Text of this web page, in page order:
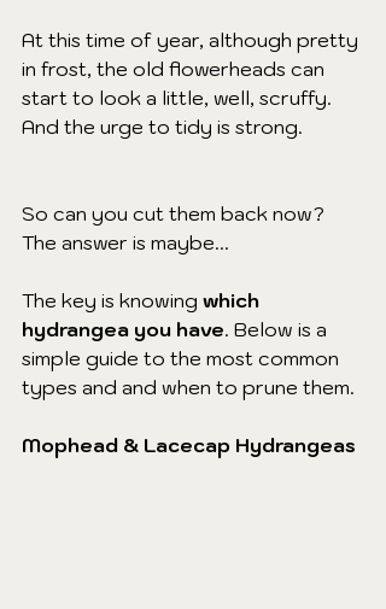
At this time of year, although pretty
in frost, the old flowerheads can
start to look a little, well, scruffy.
And the urge to tidy is strong.
So can you cut them back now?
The answer is maybe...
The key is knowing which
hydrangea you have. Below is a
simple guide to the most common
types and and when to prune them.
Mophead & Lacecap Hydrangeas